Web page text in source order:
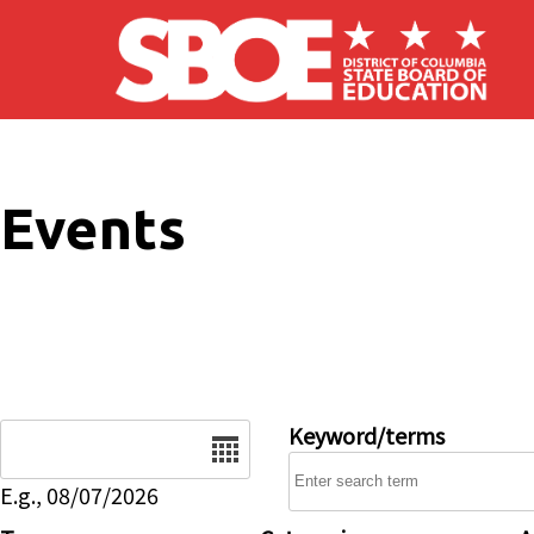
Skip to main content
Events
E.g., 08/07/2026
Keyword/terms